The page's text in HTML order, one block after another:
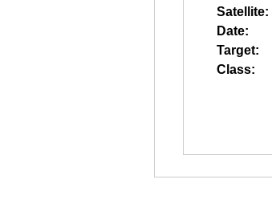
Satellite:
Date:
Target:
Class: